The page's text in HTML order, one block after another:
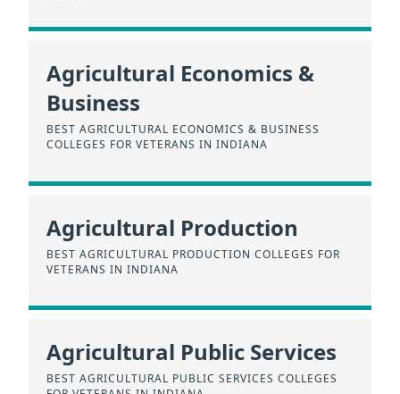
Agricultural Economics &
Business
BEST AGRICULTURAL ECONOMICS & BUSINESS
COLLEGES FOR VETERANS IN INDIANA
Agricultural Production
BEST AGRICULTURAL PRODUCTION COLLEGES FOR
VETERANS IN INDIANA
Agricultural Public Services
BEST AGRICULTURAL PUBLIC SERVICES COLLEGES